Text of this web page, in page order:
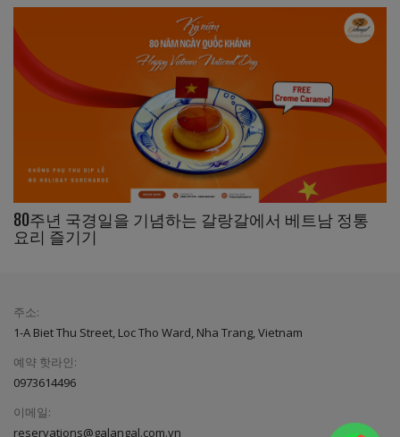
80주년 국경일을 기념하는 갈랑갈에서 베트남 정통
요리 즐기기
주소:
1-A Biet Thu Street, Loc Tho Ward, Nha Trang, Vietnam
예약 핫라인:
0973614496
이메일:
reservations@galangal.com.vn